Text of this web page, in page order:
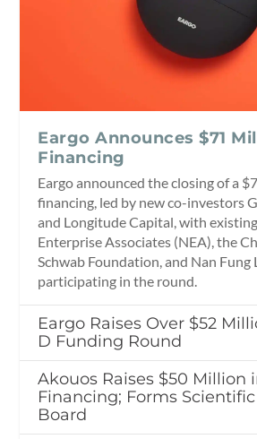
Eargo Announces $71
Financing
Eargo announced the closing of a
financing, led by new co-investors
and Longitude Capital, with
Enterprise Associates (NEA), the
Schwab Foundation, and Nan Fung
participating in the round.
Eargo Raises Over $52
D Funding Round
Akouos Raises $50 Million
Financing; Forms
Board